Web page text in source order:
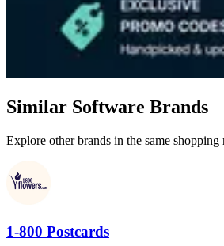
Similar Software Brands
Explore other brands in the same shopping
1-800 Postcards